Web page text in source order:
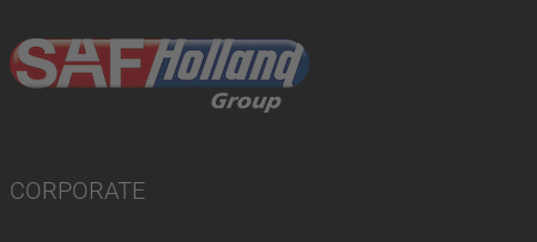
CORPORATE